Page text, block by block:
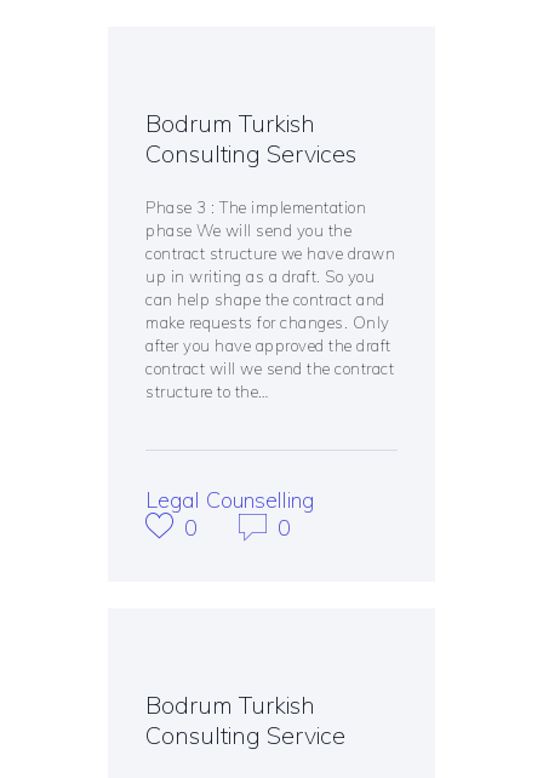
Bodrum Turkish
Consulting Services
Phase 3 : The implementation
phase We will send you the
contract structure we have drawn
up in writing as a draft. So you
can help shape the contract and
make requests for changes. Only
after you have approved the draft
contract will we send the contract
structure to the…
Legal Counselling
0
0
Bodrum Turkish
Consulting Service